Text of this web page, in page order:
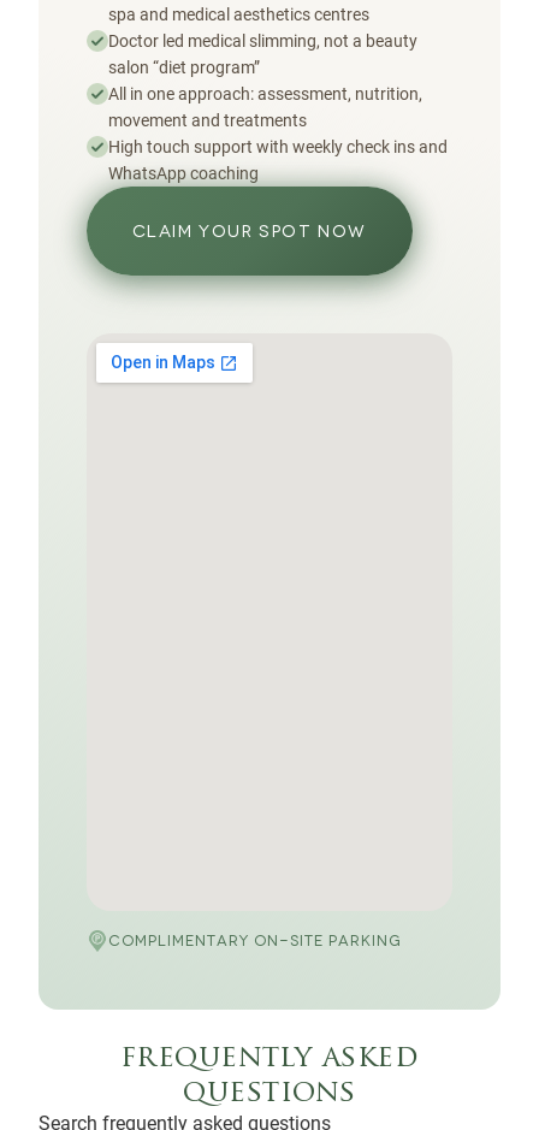
spa and medical aesthetics centres
Doctor led medical slimming, not a beauty
salon “diet program”
All in one approach: assessment, nutrition,
movement and treatments
High touch support with weekly check ins and
WhatsApp coaching
CLAIM YOUR SPOT NOW
COMPLIMENTARY ON-SITE PARKING
frequently asked
questions
Search frequently asked questions